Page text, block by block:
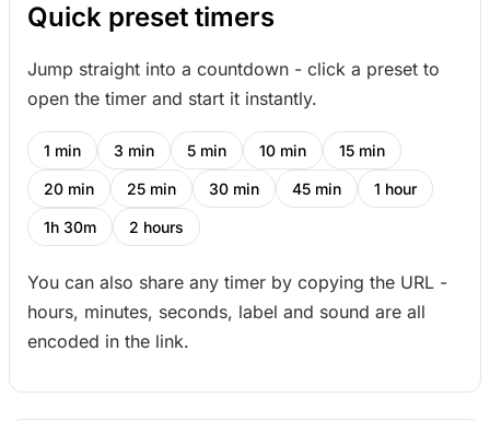
Quick preset timers
Jump straight into a countdown - click a preset to
open the timer and start it instantly.
1 min 3 min 5 min 10 min 15 min
20 min 25 min 30 min 45 min 1 hour
1h 30m 2 hours
You can also share any timer by copying the URL -
hours, minutes, seconds, label and sound are all
encoded in the link.